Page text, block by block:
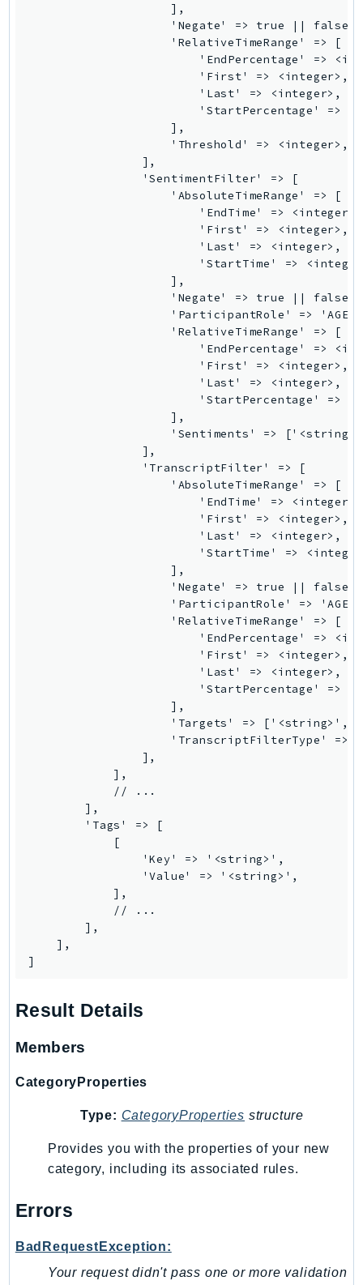
SnowDeviceManagement
VerifiedPermissions
VPCLattice
WellArchitected
Wickr
WorkMailMessageFlow
WorkspacesInstances
WorkSpacesThinClient
GuzzleHttp
Psr7
                    ],
                    'Negate' => true || false,
                    'RelativeTimeRange' => [
'EndPercentage' =>
                        'First' => <integer>,
                        'Last' => <integer>,
'StartPercentage' =>
                    ],
                    'Threshold' => <integer>,
                ],
                'SentimentFilter' => [
                    'AbsoluteTimeRange' => [
                        'EndTime' => <integer>,
                        'First' => <integer>,
                        'Last' => <integer>,
'StartTime' =>
                    ],
                    'Negate' => true || false,
'ParticipantRole' =>
                    'RelativeTimeRange' => [
'EndPercentage' =>
                        'First' => <integer>,
                        'Last' => <integer>,
'StartPercentage' =>
                    ],
'Sentiments' =>
                ],
                'TranscriptFilter' => [
                    'AbsoluteTimeRange' => [
                        'EndTime' => <integer>,
                        'First' => <integer>,
                        'Last' => <integer>,
'StartTime' =>
                    ],
                    'Negate' => true || false,
'ParticipantRole' =>
                    'RelativeTimeRange' => [
'EndPercentage' =>
                        'First' => <integer>,
                        'Last' => <integer>,
'StartPercentage' =>
                    ],
'Targets' => ['<string>',
'TranscriptFilterType' =>
                ],
            ],
            // ...
        ],
        'Tags' => [
            [
                'Key' => '<string>',
                'Value' => '<string>',
            ],
            // ...
        ],
    ],
]
Result Details
Members
CategoryProperties
Type: CategoryProperties structure
Provides you with the properties of your new
category, including its associated rules.
Errors
BadRequestException:
Your request didn't pass one or more validation